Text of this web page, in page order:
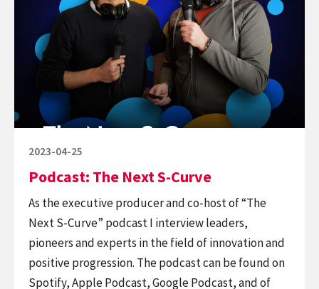
Curve
Posted
2023-04-25
Podcast: The Next S-Curve
As the executive producer and co-host of “The
Next S-Curve” podcast I interview leaders,
pioneers and experts in the field of innovation and
positive progression. The podcast can be found on
Spotify, Apple Podcast, Google Podcast, and of